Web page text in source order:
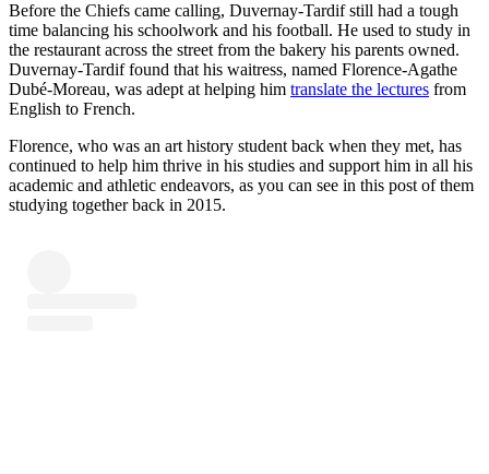
Before the Chiefs came calling, Duvernay-Tardif still had a tough
time balancing his schoolwork and his football. He used to study in
the restaurant across the street from the bakery his parents owned.
Duvernay-Tardif found that his waitress, named Florence-Agathe
Dubé-Moreau, was adept at helping him translate the lectures from
English to French.
Florence, who was an art history student back when they met, has
continued to help him thrive in his studies and support him in all his
academic and athletic endeavors, as you can see in this post of them
studying together back in 2015.